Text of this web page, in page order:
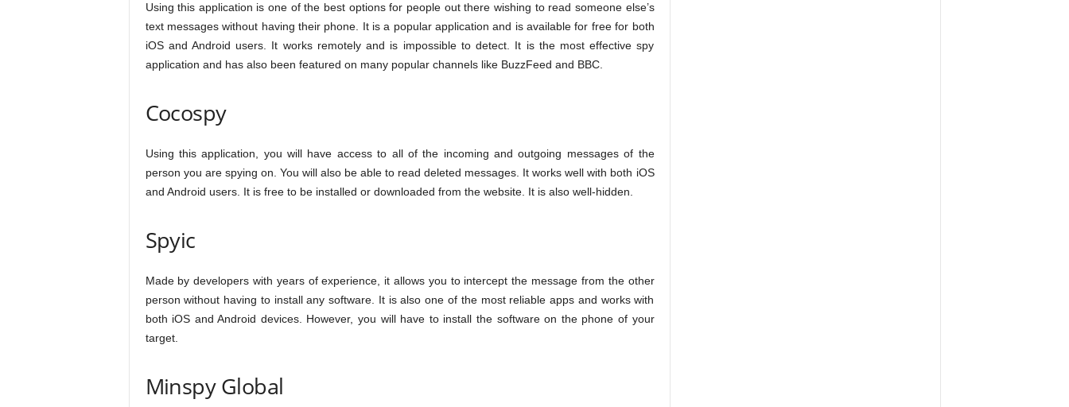
Using this application is one of the best options for people out there wishing to read someone else’s
text messages without having their phone. It is a popular application and is available for free for both
iOS and Android users. It works remotely and is impossible to detect. It is the most effective spy
application and has also been featured on many popular channels like BuzzFeed and BBC.
Cocospy
Using this application, you will have access to all of the incoming and outgoing messages of the
person you are spying on. You will also be able to read deleted messages. It works well with both iOS
and Android users. It is free to be installed or downloaded from the website. It is also well-hidden.
Spyic
Made by developers with years of experience, it allows you to intercept the message from the other
person without having to install any software. It is also one of the most reliable apps and works with
both iOS and Android devices. However, you will have to install the software on the phone of your
target.
Minspy Global